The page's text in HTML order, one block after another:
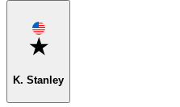
Favorite
K. Stanley